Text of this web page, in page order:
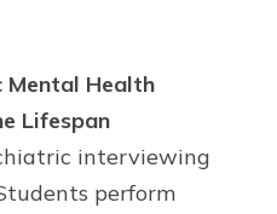
Mental Health
Lifespan
interviewing
perform